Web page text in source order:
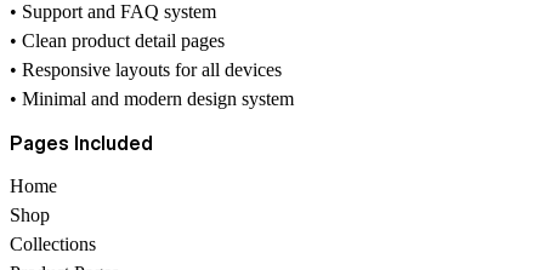
• Support and FAQ system
• Clean product detail pages
• Responsive layouts for all devices
• Minimal and modern design system
Pages Included
Home
Shop
Collections